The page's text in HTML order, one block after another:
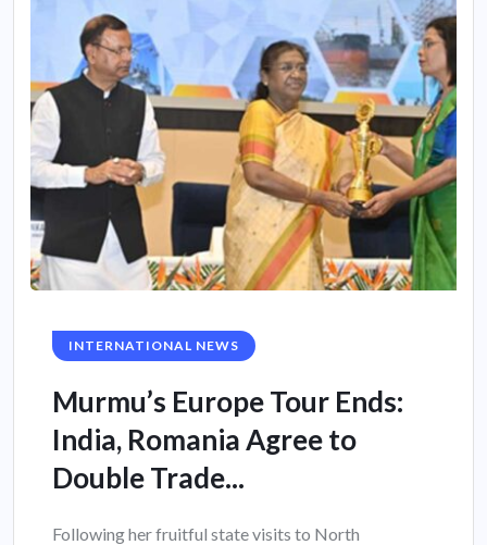
INTERNATIONAL NEWS
Murmu’s Europe Tour Ends:
India, Romania Agree to
Double Trade...
Following her fruitful state visits to North